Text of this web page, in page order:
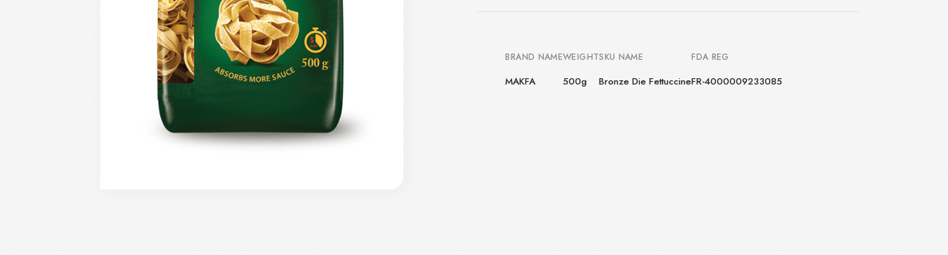
BRAND NAME
MAKFA
WEIGHT
500g
SKU NAME
Bronze Die Fettuccine
FDA REG
FR-4000009233085